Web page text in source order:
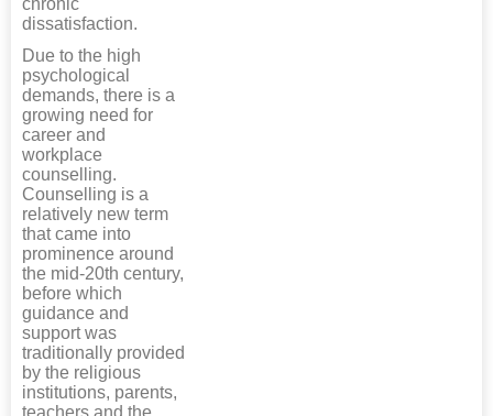
chronic
dissatisfaction.
Due to the high
psychological
demands, there is a
growing need for
career and
workplace
counselling.
Counselling is a
relatively new term
that came into
prominence around
the mid-20th century,
before which
guidance and
support was
traditionally provided
by the religious
institutions, parents,